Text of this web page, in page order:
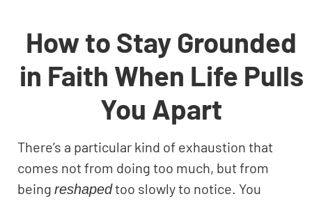
How to Stay Grounded
in Faith When Life Pulls
You Apart
There’s a particular kind of exhaustion that
comes not from doing too much, but from
being reshapedtoo slowly to notice. You